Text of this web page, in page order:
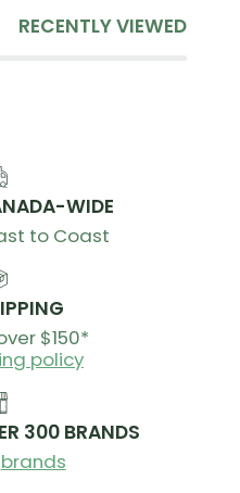
RECENTLY VIEWED
WIDE
to Coast
$150*
policy
300 BRANDS
brands